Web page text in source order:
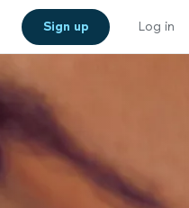
Sign up Log in